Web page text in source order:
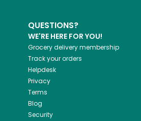
QUESTIONS?
WE'RE HERE FOR YOU!
Grocery delivery membership
Track your orders
Helpdesk
Privacy
Terms
Blog
Security